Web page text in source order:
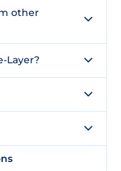
other
Layer?